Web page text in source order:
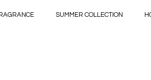
SUMMER COLLECTION